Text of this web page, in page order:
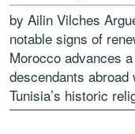
by Ailin Vilches
notable signs of
Morocco advances
descendants
Tunisia’s historic
[…]